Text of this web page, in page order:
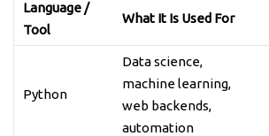
Language /
Tool
What It Is Used For
Python
Data science,
machine learning,
web backends,
automation